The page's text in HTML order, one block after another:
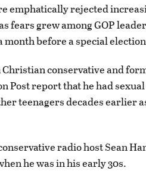
emphatically rejected
fears grew among GOP
month before a special
conservative and
Post report that he had
teenagers decades earlier
radio host Sean
he was in his early 30s.